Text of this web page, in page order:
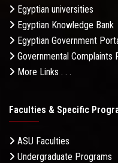
Egyptian universities
Egyptian Knowledge Bank
Egyptian Government
Governmental Complaints
More Links . . .
Faculties & Specific
ASU Faculties
Undergraduate Programs